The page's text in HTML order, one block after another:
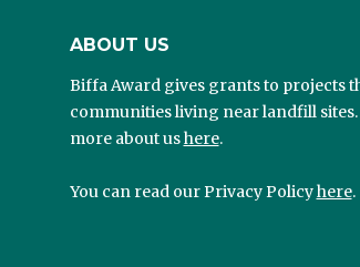
ABOUT US
Biffa Award gives grants to projects
communities living near landfill
more about ushere.
You can read our Privacy Policyhere.